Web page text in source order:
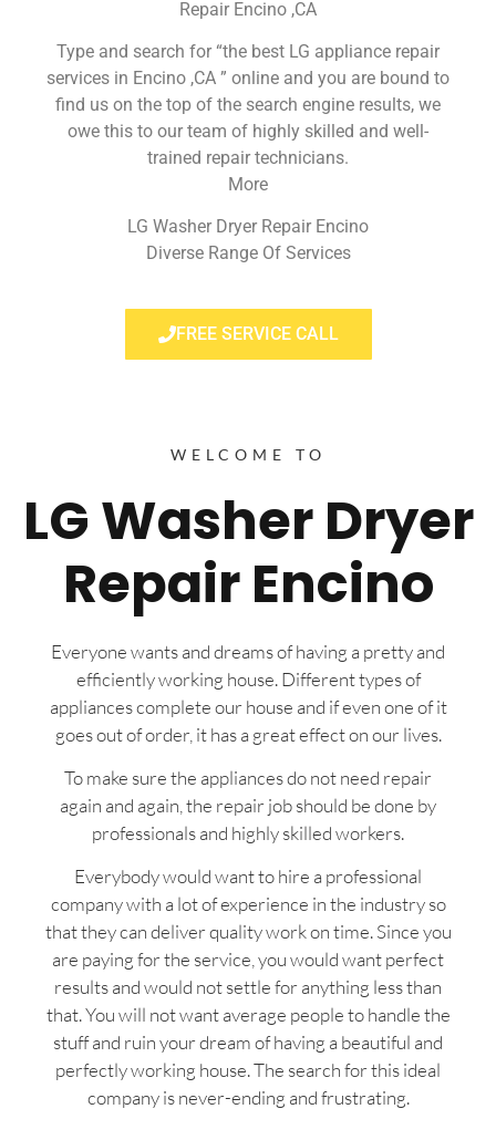
Repair Encino ,CA
Type and search for “the best LG appliance repair
services in Encino ,CA ” online and you are bound to
find us on the top of the search engine results, we
owe this to our team of highly skilled and well-
trained repair technicians.
More
LG Washer Dryer Repair Encino
Diverse Range Of Services
FREE SERVICE CALL
WELCOME TO
LG Washer Dryer
Repair Encino
Everyone wants and dreams of having a pretty and
efficiently working house. Different types of
appliances complete our house and if even one of it
goes out of order, it has a great effect on our lives.
To make sure the appliances do not need repair
again and again, the repair job should be done by
professionals and highly skilled workers.
Everybody would want to hire a professional
company with a lot of experience in the industry so
that they can deliver quality work on time. Since you
are paying for the service, you would want perfect
results and would not settle for anything less than
that. You will not want average people to handle the
stuff and ruin your dream of having a beautiful and
perfectly working house. The search for this ideal
company is never-ending and frustrating.